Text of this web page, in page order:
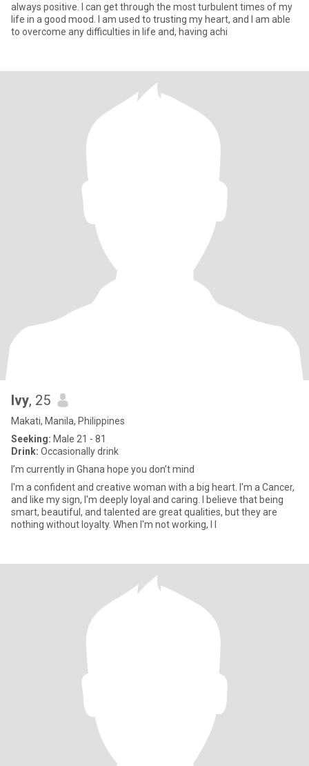
always positive. I can get through the most turbulent times of my
life in a good mood. I am used to trusting my heart, and I am able
to overcome any difficulties in life and, having achi
Ivy, 25
Makati, Manila, Philippines
Seeking: Male 21 - 81
Drink: Occasionally drink
I’m currently in Ghana hope you don’t mind
I'm a confident and creative woman with a big heart. I'm a Cancer,
and like my sign, I'm deeply loyal and caring. I believe that being
smart, beautiful, and talented are great qualities, but they are
nothing without loyalty. When I'm not working, I l